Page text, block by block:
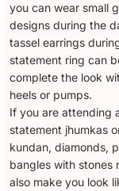
you can wear small
designs during the
tassel earrings
statement ring can
complete the look
heels or pumps.
If you are attending
statement jhumkas
kundan, diamonds,
bangles with stones
also make you look